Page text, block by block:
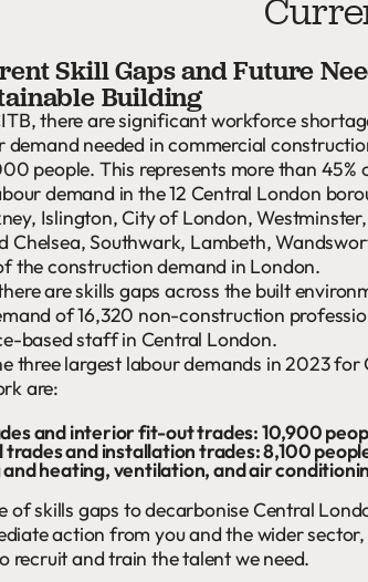
Skill Gaps and Future
Building
there are significant workforce
demand needed in commercial
people. This represents more than 45%
demand in the 12 Central London
Islington, City of London,
Chelsea, Southwark, Lambeth,
the construction demand in London.
are skills gaps across the built
of 16,320 non-construction
based staff in Central London.
three largest labour demands in 2023 for
are:
and interior fit-out trades: 10,900
and installation trades: 8,100
and heating, ventilation, and air
of skills gaps to decarbonise Central
action from you and the wider
recruit and train the talent we need.